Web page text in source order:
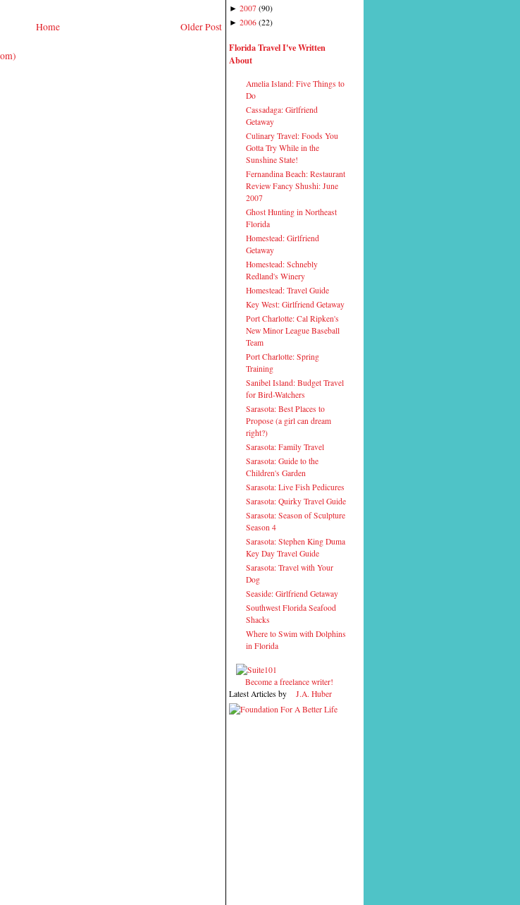
Older Post
Home
► 2007 (90)
► 2006 (22)
Florida Travel I've Written
About
Amelia Island: Five Things to
Do
Cassadaga: Girlfriend
Getaway
Culinary Travel: Foods You
Gotta Try While in the
Sunshine State!
Fernandina Beach: Restaurant
Review Fancy Shushi: June
2007
Ghost Hunting in Northeast
Florida
Homestead: Girlfriend
Getaway
Homestead: Schnebly
Redland's Winery
Homestead: Travel Guide
Key West: Girlfriend Getaway
Port Charlotte: Cal Ripken's
New Minor League Baseball
Team
Port Charlotte: Spring
Training
Sanibel Island: Budget Travel
for Bird-Watchers
Sarasota: Best Places to
Propose (a girl can dream
right?)
Sarasota: Family Travel
Sarasota: Guide to the
Children's Garden
Sarasota: Live Fish Pedicures
Sarasota: Quirky Travel Guide
Sarasota: Season of Sculpture
Season 4
Sarasota: Stephen King Duma
Key Day Travel Guide
Sarasota: Travel with Your
Dog
Seaside: Girlfriend Getaway
Southwest Florida Seafood
Shacks
Where to Swim with Dolphins
in Florida
Become a freelance writer!
Latest Articles by
J.A. Huber